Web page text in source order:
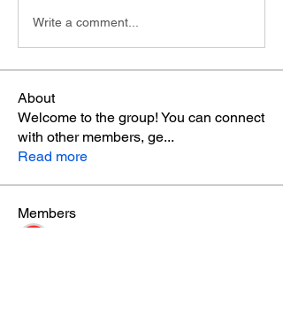
Write a comment...
About
Welcome to the group! You can connect
with other members, ge...
Read more
Members